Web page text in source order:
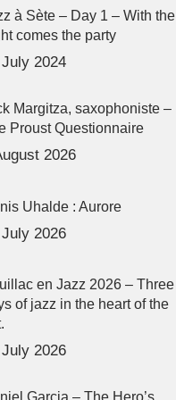
à Sète – Day 1 – With the
comes the party
2024
Margitza, saxophoniste –
Proust Questionnaire
2026
Uhalde : Aurore
2026
en Jazz 2026 – Three
of jazz in the heart of the
2026
Garcia – The Hero’s